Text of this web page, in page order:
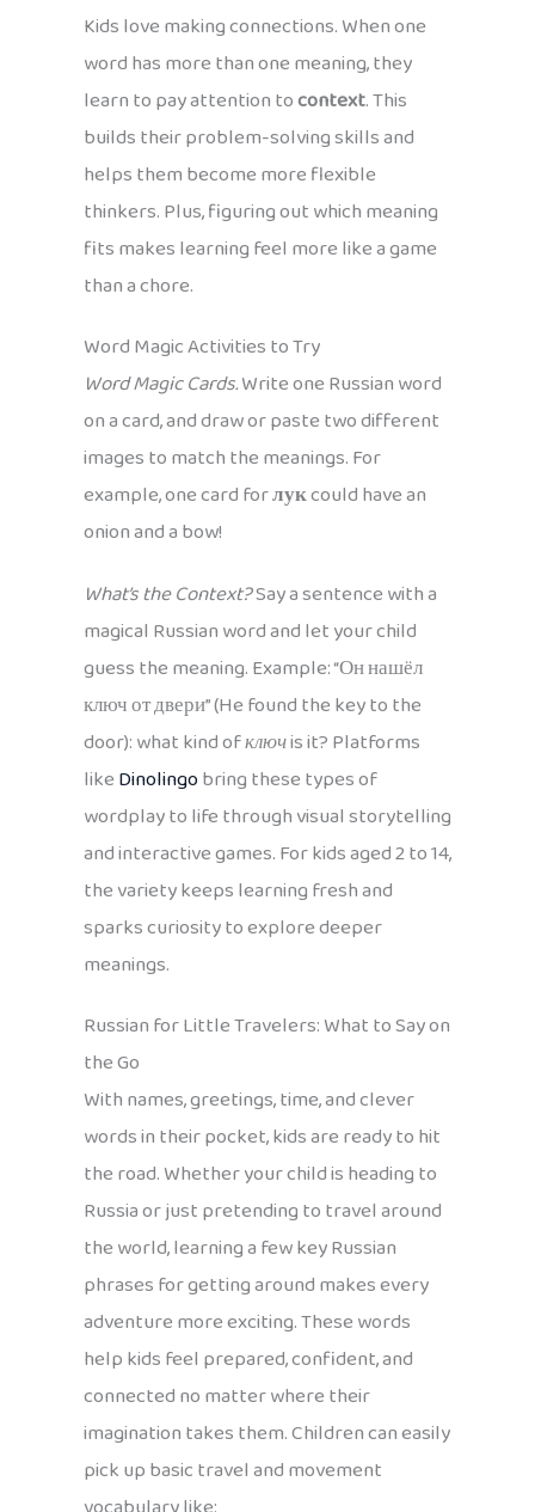
Kids love making connections. When one
word has more than one meaning, they
learn to pay attention tocontext. This
builds their problem-solving skills and
helps them become more flexible
thinkers. Plus, figuring out which meaning
fits makes learning feel more like a game
than a chore.
Word Magic Activities to Try
Word Magic Cards.Write one Russian word
on a card, and draw or paste two different
images to match the meanings. For
example, one card forлукcould have an
onion and a bow!
What’s the Context?Say a sentence with a
magical Russian word and let your child
guess the meaning. Example: “Он нашёл
ключ от двери” (He found the key to the
door): what kind ofключis it? Platforms
likeDinolingobring these types of
wordplay to life through visual storytelling
and interactive games. For kids aged 2 to 14,
the variety keeps learning fresh and
sparks curiosity to explore deeper
meanings.
Russian for Little Travelers: What to Say on
the Go
With names, greetings, time, and clever
words in their pocket, kids are ready to hit
the road. Whether your child is heading to
Russia or just pretending to travel around
the world, learning a few key Russian
phrases for getting around makes every
adventure more exciting. These words
help kids feel prepared, confident, and
connected no matter where their
imagination takes them. Children can easily
pick up basic travel and movement